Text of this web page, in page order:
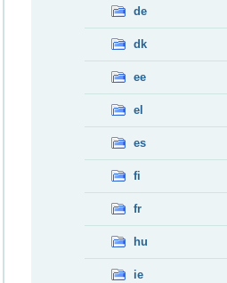
de
dk
ee
el
es
fi
fr
hu
ie